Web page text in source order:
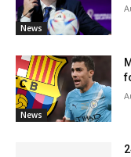
News
News